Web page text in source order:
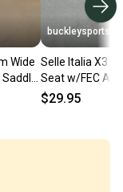
Wide
Saddle
buckleysports
Selle Italia X3
Seat w/FEC
EXCELLENT
$29.95